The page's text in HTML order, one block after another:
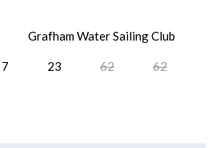
Grafham Water Sailing Club
7 23 62 62